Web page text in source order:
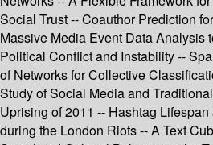
Social Trust -- Coauthor Prediction
Massive Media Event Data Analysis
Political Conflict and Instability --
of Networks for Collective
Study of Social Media and
Uprising of 2011 -- Hashtag
during the London Riots -- A Text